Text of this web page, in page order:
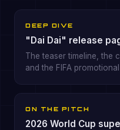
DEEP DIVE
"Dai Dai" release
The teaser timeline, the
and the FIFA
ON THE PITCH
2026 World Cup